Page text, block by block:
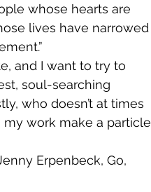
whose hearts are
lives have narrowed
and I want to try to
soul-searching
who doesn’t at times
my work make a particle
Erpenbeck, Go,